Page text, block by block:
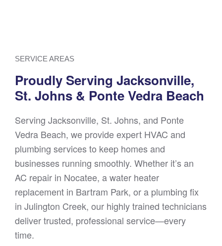
SERVICE AREAS
Proudly Serving Jacksonville,
St. Johns & Ponte Vedra Beach
Serving Jacksonville, St. Johns, and Ponte
Vedra Beach, we provide expert HVAC and
plumbing services to keep homes and
businesses running smoothly. Whether it’s an
AC repair in Nocatee, a water heater
replacement in Bartram Park, or a plumbing fix
in Julington Creek, our highly trained technicians
deliver trusted, professional service—every
time.